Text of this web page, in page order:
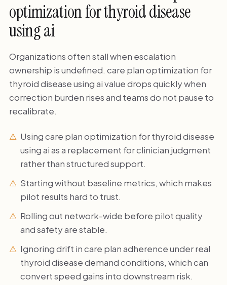
optimization for thyroid disease
using ai
Organizations often stall when escalation
ownership is undefined. care plan optimization for
thyroid disease using ai value drops quickly when
correction burden rises and teams do not pause to
recalibrate.
Using care plan optimization for thyroid disease
using ai as a replacement for clinician judgment
rather than structured support.
Starting without baseline metrics, which makes
pilot results hard to trust.
Rolling out network-wide before pilot quality
and safety are stable.
Ignoring drift in care plan adherence under real
thyroid disease demand conditions, which can
convert speed gains into downstream risk.